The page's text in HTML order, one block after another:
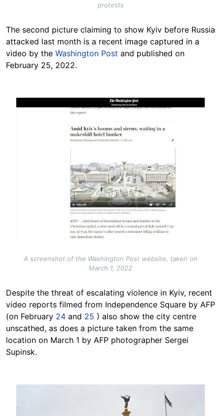
protests
The second picture claiming to show Kyiv before Russia
attacked last month is a recent image captured in a
video by the Washington Post and published on
February 25, 2022.
A screenshot of the Washington Post website, taken on
March 1, 2022
Despite the threat of escalating violence in Kyiv, recent
video reports filmed from Independence Square by AFP
(on February 24 and 25 ) also show the city centre
unscathed, as does a picture taken from the same
location on March 1 by AFP photographer Sergei
Supinsk.